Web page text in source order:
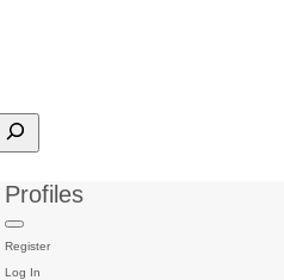
Profiles
Register
Log In